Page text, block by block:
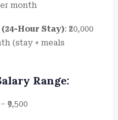
month
Hour Stay): ₹20,000
(stay + meals
Range:
₹9,500